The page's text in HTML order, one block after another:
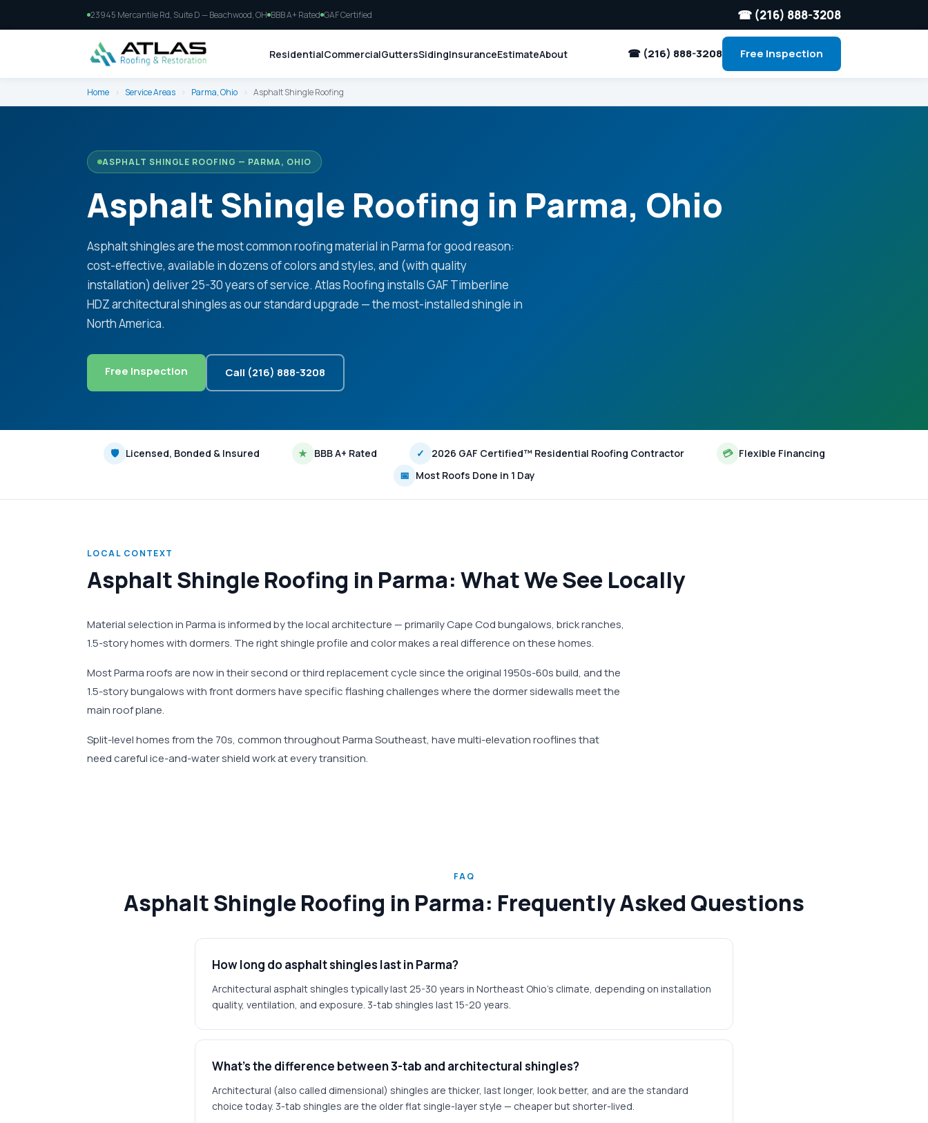
23945 Mercantile Rd, Suite D — Beachwood, OH BBB A+ Rated GAF Certified ☎ (216) 888-3208
ResidentialCommercialGuttersSidingInsuranceEstimateAbout ☎ (216) 888-3208 Free Inspection
Home › Service Areas › Parma, Ohio › Asphalt Shingle Roofing
ASPHALT SHINGLE ROOFING — PARMA, OHIO
Asphalt Shingle Roofing in Parma, Ohio
Asphalt shingles are the most common roofing material in Parma for good reason:
cost-effective, available in dozens of colors and styles, and (with quality
installation) deliver 25-30 years of service. Atlas Roofing installs GAF Timberline
HDZ architectural shingles as our standard upgrade — the most-installed shingle in
North America.
Free Inspection Call (216) 888-3208
🛡 Licensed, Bonded & Insured ★ BBB A+ Rated ✓ 2026 GAF Certified™ Residential Roofing Contractor 💳 Flexible Financing
📅 Most Roofs Done in 1 Day
LOCAL CONTEXT
Asphalt Shingle Roofing in Parma: What We See Locally
Material selection in Parma is informed by the local architecture — primarily Cape Cod bungalows, brick ranches,
1.5-story homes with dormers. The right shingle profile and color makes a real difference on these homes.
Most Parma roofs are now in their second or third replacement cycle since the original 1950s-60s build, and the
1.5-story bungalows with front dormers have specific flashing challenges where the dormer sidewalls meet the
main roof plane.
Split-level homes from the 70s, common throughout Parma Southeast, have multi-elevation rooflines that
need careful ice-and-water shield work at every transition.
FAQ
Asphalt Shingle Roofing in Parma: Frequently Asked Questions
How long do asphalt shingles last in Parma?
Architectural asphalt shingles typically last 25-30 years in Northeast Ohio's climate, depending on installation
quality, ventilation, and exposure. 3-tab shingles last 15-20 years.
What's the difference between 3-tab and architectural shingles?
Architectural (also called dimensional) shingles are thicker, last longer, look better, and are the standard
choice today. 3-tab shingles are the older flat single-layer style — cheaper but shorter-lived.